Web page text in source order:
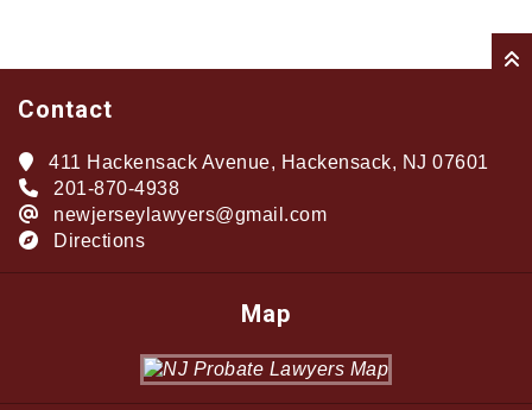
Contact
411 Hackensack Avenue, Hackensack, NJ 07601
201-870-4938
newjerseylawyers@gmail.com
Directions
Map